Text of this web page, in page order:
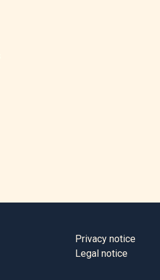
Privacy notice
Legal notice